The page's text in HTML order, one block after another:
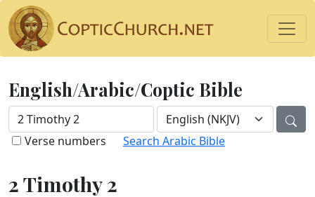
English/Arabic/Coptic Bible
Verse numbers Search Arabic Bible
2 Timothy 2